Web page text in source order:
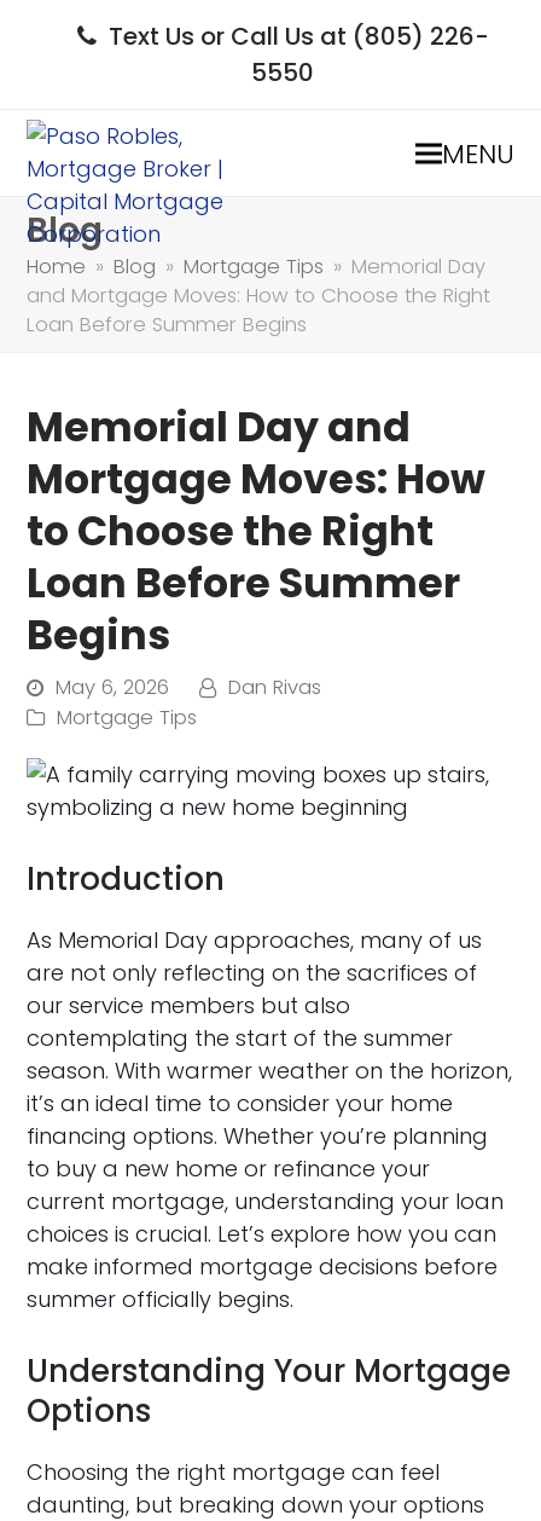
Text Us or Call Us at (805) 226-
5550
MENU
Blog
Home » Blog » Mortgage Tips » Memorial Day
and Mortgage Moves: How to Choose the Right
Loan Before Summer Begins
Memorial Day and
Mortgage Moves: How
to Choose the Right
Loan Before Summer
Begins
May 6, 2026
Dan Rivas
Mortgage Tips
Introduction
As Memorial Day approaches, many of us
are not only reflecting on the sacrifices of
our service members but also
contemplating the start of the summer
season. With warmer weather on the horizon,
it’s an ideal time to consider your home
financing options. Whether you’re planning
to buy a new home or refinance your
current mortgage, understanding your loan
choices is crucial. Let’s explore how you can
make informed mortgage decisions before
summer officially begins.
Understanding Your Mortgage
Options
Choosing the right mortgage can feel
daunting, but breaking down your options